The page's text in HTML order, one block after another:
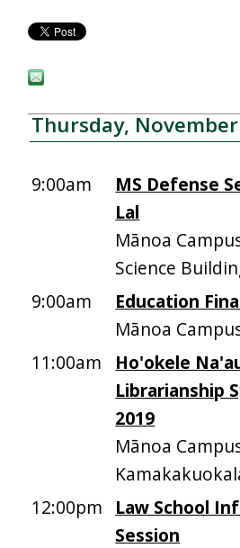
Thursday, November
9:00am
MS Defense
Lal
Mānoa
Science
9:00am
Education
Mānoa
11:00am
Ho'okele
Librarianship
2019
Mānoa
12:00pm
Law School
Session